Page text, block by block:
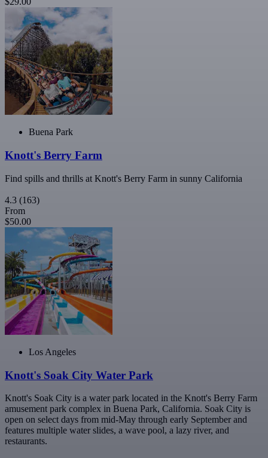
Buena Park
Knott's Berry Farm
Find spills and thrills at Knott's Berry Farm in sunny California
4.3 (163)
From
$50.00
Los Angeles
Knott's Soak City Water Park
Knott's Soak City is a water park located in the Knott's Berry Farm
amusement park complex in Buena Park, California. Soak City is
open on select days from mid-May through early September and
features multiple water slides, a wave pool, a lazy river, and
restaurants.